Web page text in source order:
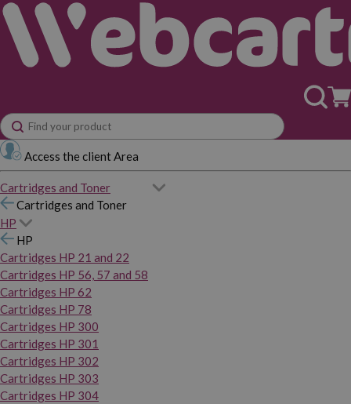
Access the client Area
Cartridges and Toner
Cartridges and Toner
HP
HP
Cartridges HP 21 and 22
Cartridges HP 56, 57 and 58
Cartridges HP 62
Cartridges HP 78
Cartridges HP 300
Cartridges HP 301
Cartridges HP 302
Cartridges HP 303
Cartridges HP 304